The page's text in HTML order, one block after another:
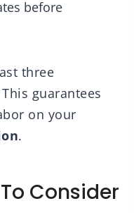
before
three
guarantees
on your
.
Consider